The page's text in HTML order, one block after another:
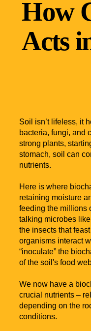
How
Acts
Soil isn’t lifeless, it
bacteria, fungi, and
strong plants,
stomach, soil can
nutrients.
Here is where
retaining moisture
feeding the millions
talking microbes
the insects that
organisms interact
“inoculate” the
of the soil's food
We now have a
crucial nutrients –
depending on the
conditions.